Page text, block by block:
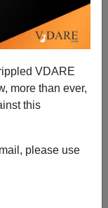
VDARE
more than ever,
this
please use